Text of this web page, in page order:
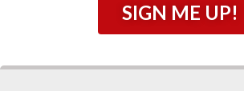
SIGN ME UP!